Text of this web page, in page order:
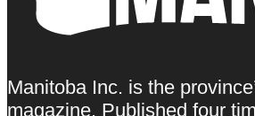
Manitoba Inc. is the
magazine. Published four